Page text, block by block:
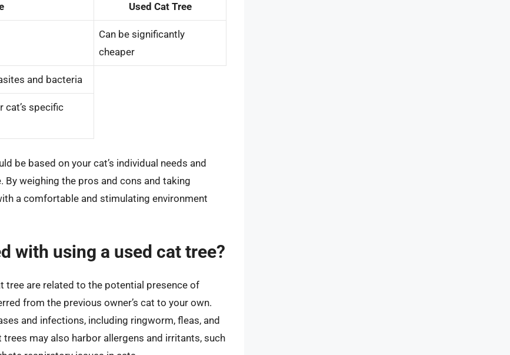
Used Cat Tree
Can be significantly
cheaper
and bacteria
cat’s specific
be based on your cat’s individual needs and
weighing the pros and cons and taking
a comfortable and stimulating environment
with using a used cat tree?
tree are related to the potential presence of
from the previous owner’s cat to your own.
and infections, including ringworm, fleas, and
may also harbor allergens and irritants, such